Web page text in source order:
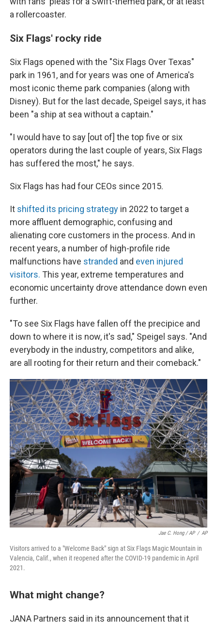
a rollercoaster.
Six Flags' rocky ride
Six Flags opened with the "Six Flags Over Texas"
park in 1961, and for years was one of America's
most iconic theme park companies (along with
Disney). But for the last decade, Speigel says, it has
been "a ship at sea without a captain."
"I would have to say [out of] the top five or six
operators during the last couple of years, Six Flags
has suffered the most," he says.
Six Flags has had four CEOs since 2015.
It shifted its pricing strategy in 2022 to target a
more affluent demographic, confusing and
alienating core customers in the process. And in
recent years, a number of high-profile ride
malfunctions have stranded and even injured
visitors. This year, extreme temperatures and
economic uncertainty drove attendance down even
further.
"To see Six Flags have fallen off the precipice and
down to where it is now, it's sad," Speigel says. "And
everybody in the industry, competitors and alike,
are all rooting for their return and their comeback."
Jae C. Hong / AP / AP
Visitors arrived to a "Welcome Back" sign at Six Flags Magic Mountain in
Valencia, Calif., when it reopened after the COVID-19 pandemic in April
2021.
What might change?
JANA Partners said in its announcement that it